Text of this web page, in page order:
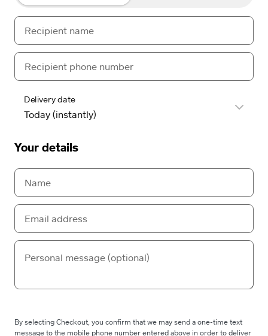
Delivery date
Your details
By selecting Checkout, you confirm that we may send a one-time text
message to the mobile phone number entered above in order to deliver